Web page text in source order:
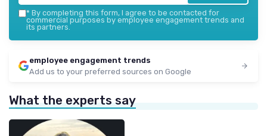
* By completing this form, I agree to be contacted for
commercial purposes by employee engagement trends and
its partners.
employee engagement trends
Add us to your preferred sources on Google
What the experts say